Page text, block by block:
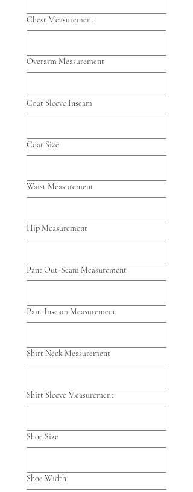
Chest Measurement
Overarm Measurement
Coat Sleeve Inseam
Coat Size
Waist Measurement
Hip Measurement
Pant Out-Seam Measurement
Pant Inseam Measurement
Shirt Neck Measurement
Shirt Sleeve Measurement
Shoe Size
Shoe Width